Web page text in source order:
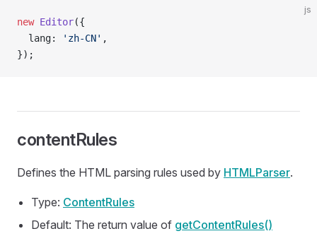
js
new Editor({
  lang:
'zh-CN' ,
});
contentRules
Defines the HTML parsing rules used by HTMLParser.
Type: ContentRules
Default: The return value of getContentRules()